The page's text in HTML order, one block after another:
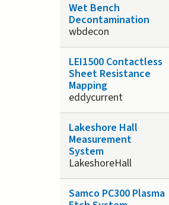
Wet Bench
Decontamination
wbdecon
LEI1500 Contactless
Sheet Resistance
Mapping
eddycurrent
Lakeshore Hall
Measurement
System
LakeshoreHall
Samco PC300 Plasma